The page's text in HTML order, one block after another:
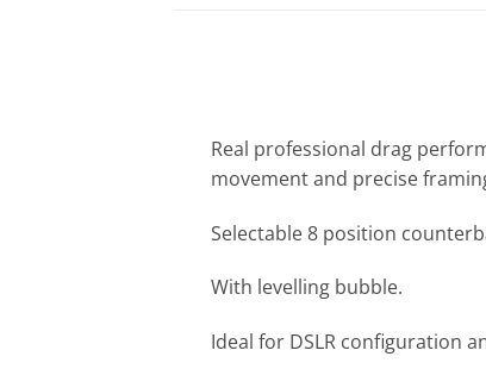
Real professional drag
movement and precise
Selectable 8 position
With levelling bubble.
Ideal for DSLR configuration